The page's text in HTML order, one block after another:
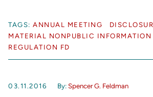
TAGS: ANNUAL MEETING
MATERIAL NONPUBLIC INFORMATION
REGULATION FD
03.11.2016 By:Spencer G. Feldman